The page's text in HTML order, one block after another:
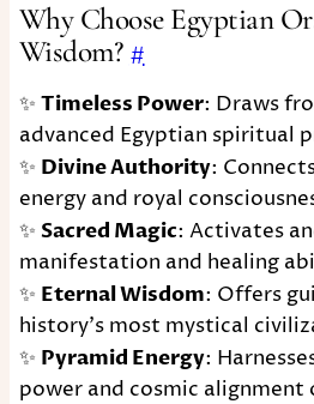
Why Choose Egyptian
Wisdom? #
✨ Timeless Power: Draws
advanced Egyptian spiritual
✨ Divine Authority:
energy and royal
✨ Sacred Magic: Activates
manifestation and healing
✨ Eternal Wisdom: Offers
history's most mystical
✨ Pyramid Energy:
power and cosmic alignment